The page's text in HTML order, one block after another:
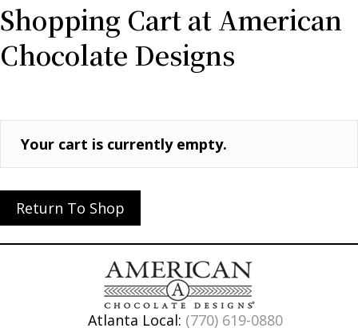
Shopping Cart at American
Chocolate Designs
Your cart is currently empty.
Return To Shop
Atlanta Local: (770) 619-0880